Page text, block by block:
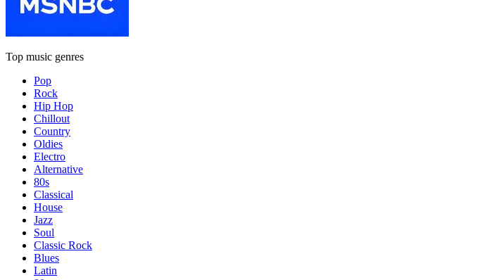
Top music genres
Pop
Rock
Hip Hop
Chillout
Country
Oldies
Electro
Alternative
80s
Classical
House
Jazz
Soul
Classic Rock
Blues
Latin